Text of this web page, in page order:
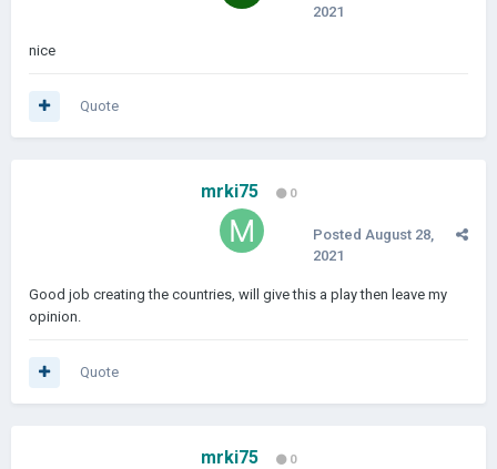
2021
nice
Quote
mrki75 0
Posted August 28,
2021
Good job creating the countries, will give this a play then leave my
opinion.
Quote
mrki75 0